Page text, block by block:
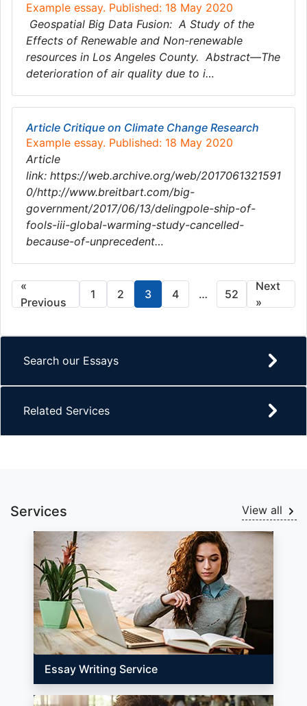
Example essay. Published: 18 May 2020
Geospatial Big Data Fusion: A Study of the
Effects of Renewable and Non-renewable
resources in Los Angeles County. Abstract—The
deterioration of air quality due to i…
Article Critique on Climate Change Research
Example essay. Published: 18 May 2020
Article
link: https://web.archive.org/web/2017061321591
0/http://www.breitbart.com/big-
government/2017/06/13/delingpole-ship-of-
fools-iii-global-warming-study-cancelled-
because-of-unprecedent…
«
Previous
1 2 3 4 … 52
Next
»
Search our Essays
Related Services
Services View all
Essay Writing Service